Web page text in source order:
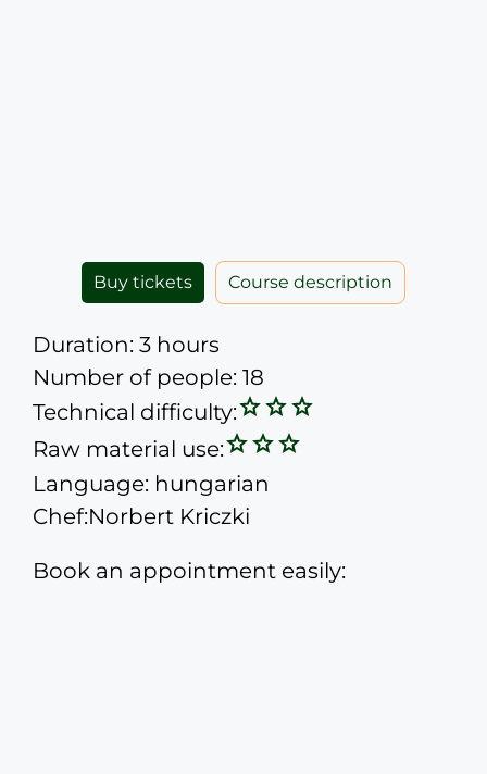
Buy tickets Course description
Duration: 3 hours
Number of people: 18
Technical difficulty:
Raw material use:
Language: hungarian
Chef:Norbert Kriczki
Book an appointment easily: